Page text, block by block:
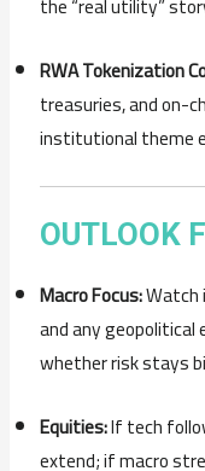
the “real utility”
RWA Tokenization
treasuries, and on-
institutional theme
OUTLOOK
Macro Focus:Watch
and any
whether risk stays
Equities:If tech
extend; if macro